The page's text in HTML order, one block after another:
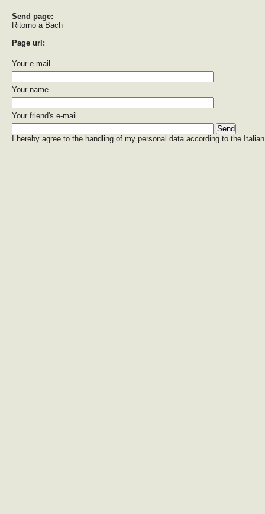
Send page:
Ritorno a Bach
Page url:
Your e-mail
Your name
Your friend's e-mail
I hereby agree to the handling of my personal data according to the